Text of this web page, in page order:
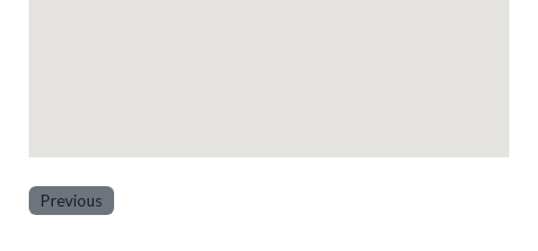
Previous